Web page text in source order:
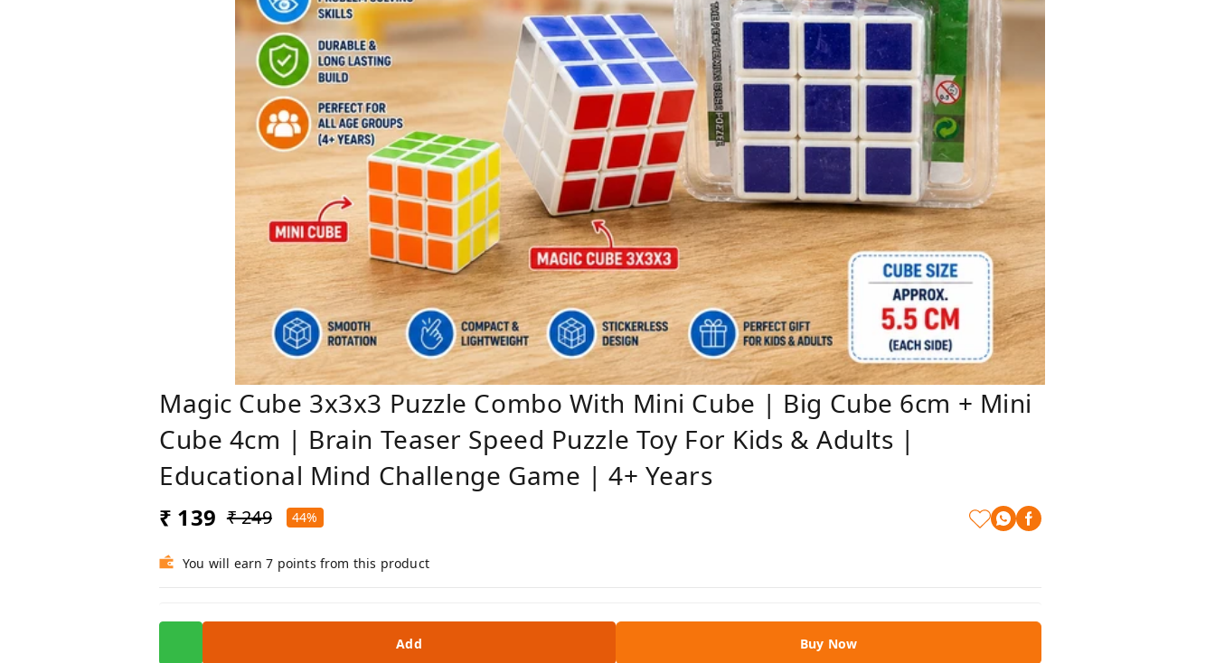
Magic Cube 3x3x3 Puzzle Combo With Mini Cube | Big Cube 6cm + Mini
Cube 4cm | Brain Teaser Speed Puzzle Toy For Kids & Adults |
Educational Mind Challenge Game | 4+ Years
₹ 139 ₹ 249 44%
You will earn 7 points from this product
Add Buy Now